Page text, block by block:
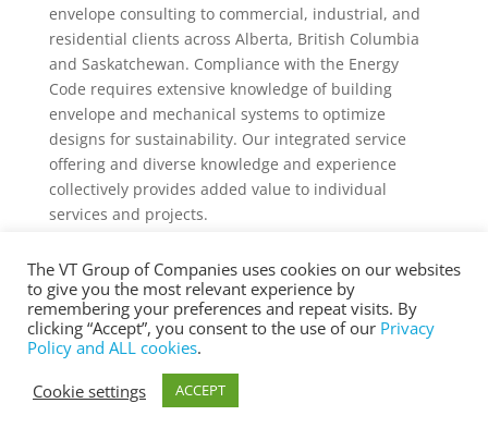
envelope consulting to commercial, industrial, and
residential clients across Alberta, British Columbia
and Saskatchewan. Compliance with the Energy
Code requires extensive knowledge of building
envelope and mechanical systems to optimize
designs for sustainability. Our integrated service
offering and diverse knowledge and experience
collectively provides added value to individual
services and projects.
® Copyright 2025 vtgroup.ca
The VT Group of Companies uses cookies on our websites
to give you the most relevant experience by
remembering your preferences and repeat visits. By
clicking “Accept”, you consent to the use of our Privacy
Policy and ALL cookies.
Cookie settings
ACCEPT